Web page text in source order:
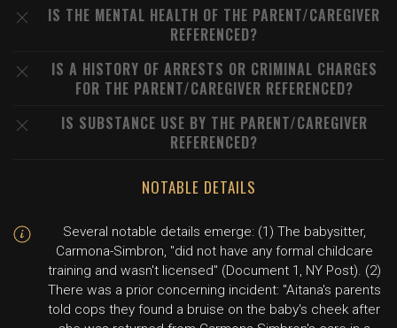
IS THE MENTAL HEALTH OF THE PARENT/CAREGIVER
REFERENCED?
IS A HISTORY OF ARRESTS OR CRIMINAL CHARGES
FOR THE PARENT/CAREGIVER REFERENCED?
IS SUBSTANCE USE BY THE PARENT/CAREGIVER
REFERENCED?
NOTABLE DETAILS
Several notable details emerge: (1) The babysitter,
Carmona-Simbron, "did not have any formal childcare
training and wasn't licensed" (Document 1, NY Post). (2)
There was a prior concerning incident: "Aitana's parents
told cops they found a bruise on the baby's cheek after